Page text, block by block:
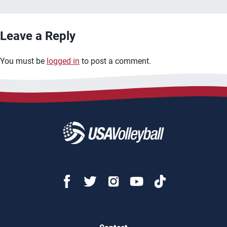
Leave a Reply
You must be logged in to post a comment.